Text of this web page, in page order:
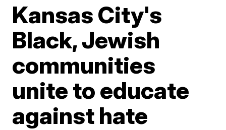
Kansas City's
Black, Jewish
communities
unite to educate
against hate